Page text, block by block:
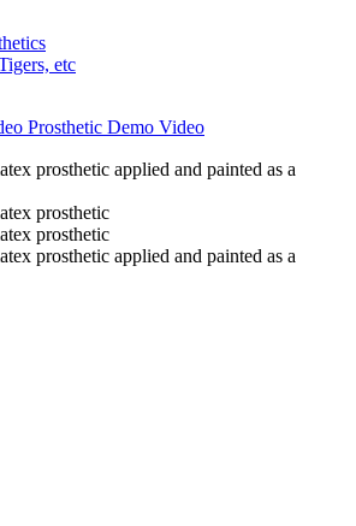
etc
Prosthetic Demo Video